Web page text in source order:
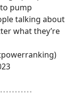
pump
talking about
what they’re